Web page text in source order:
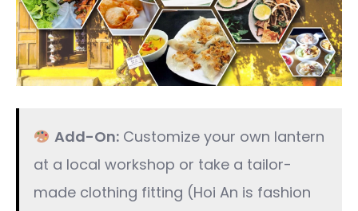
Add-On:Customize your own lantern
at a local workshop or take a tailor-
made clothing fitting (Hoi An is fashion